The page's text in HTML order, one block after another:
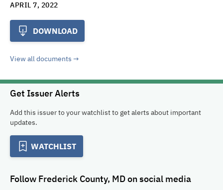
APRIL 7, 2022
DOWNLOAD
View all documents
Get Issuer Alerts
Add this issuer to your watchlist to get alerts about important
updates.
WATCHLIST
Follow Frederick County, MDon social media